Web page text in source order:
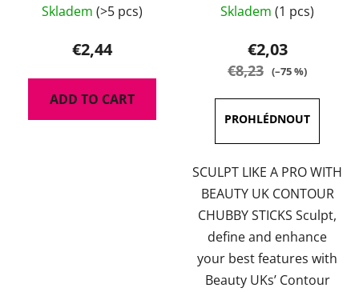
Skladem (>5 pcs)
€2,44
ADD TO CART
average
product
rating
out
of
5
stars.
Skladem (1 pcs)
€2,03
€8,23 (–75 %)
SCULPT LIKE A PRO WITH
BEAUTY UK CONTOUR
CHUBBY STICKS Sculpt,
define and enhance
your best features with
Beauty UKs’ Contour